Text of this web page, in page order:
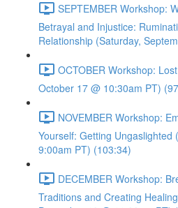
SEPTEMBER Workshop:
Betrayal and Injustice:
Relationship (Saturday,
OCTOBER Workshop:
October 17 @ 10:30am PT)
NOVEMBER Workshop:
Yourself: Getting Ungaslighted
9:00am PT) (103:34)
DECEMBER Workshop:
Traditions and Creating